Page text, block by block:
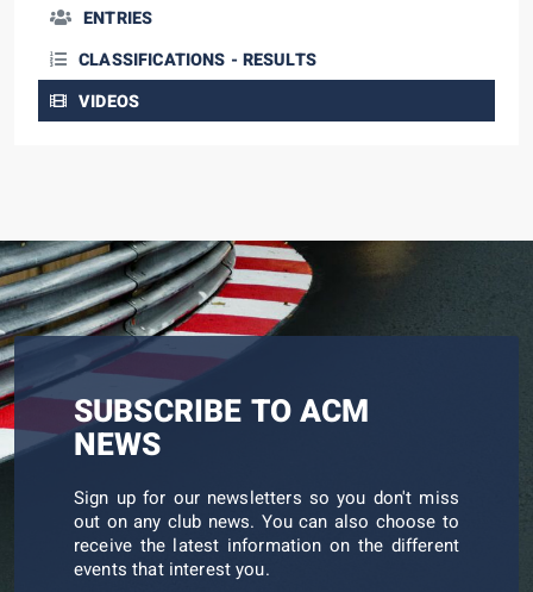
ENTRIES
CLASSIFICATIONS - RESULTS
VIDEOS
SUBSCRIBE TO ACM
NEWS
Sign up for our newsletters so you don't miss
out on any club news. You can also choose to
receive the latest information on the different
events that interest you.